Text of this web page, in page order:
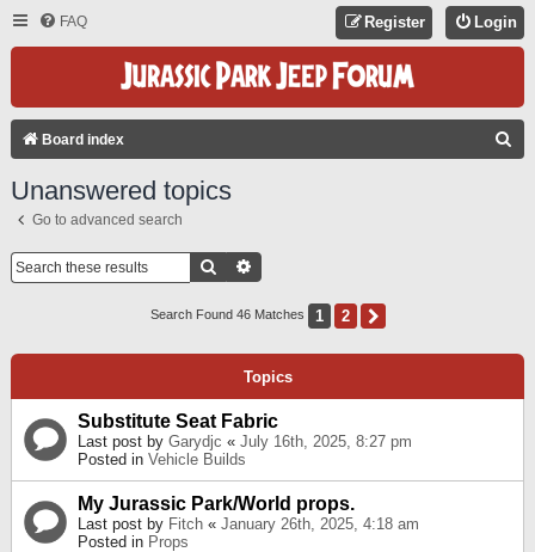
FAQ Login
Register
Board index
Unanswered topics
Go to advanced search
Search
Search Found 46 Matches 1 2
Topics
Substitute Seat Fabric
Last post by Garydjc « July 16th, 2025, 8:27 pm
Posted in Vehicle Builds
My Jurassic Park/World props.
Last post by Fitch « January 26th, 2025, 4:18 am
Posted in Props